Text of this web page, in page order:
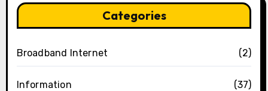
Categories
Broadband Internet (2)
Information (37)